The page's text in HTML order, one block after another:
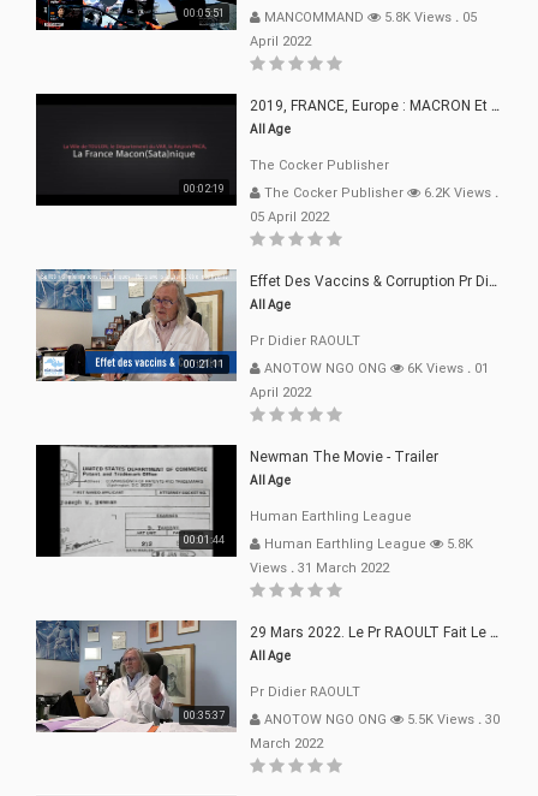
00:05:51
MANCOMMAND
5.8K Views . 05
April 2022
00:02:19
2019, FRANCE, Europe : MACRON Et Sa Clique De Français-Mac(r)ons, 666
All Age
The Cocker Publisher
The Cocker Publisher
6.2K Views .
05 April 2022
00:21:11
Effet Des Vaccins & Corruption Pr Didier RAOULT Covid Juin 2021
All Age
Pr Didier RAOULT
ANOTOW NGO ONG
6K Views . 01
April 2022
00:01:44
Newman The Movie - Trailer
All Age
Human Earthling League
Human Earthling League
5.8K
Views . 31 March 2022
00:35:37
29 Mars 2022. Le Pr RAOULT Fait Le Point C19, Complotistes, Harceleurs
All Age
Pr Didier RAOULT
ANOTOW NGO ONG
5.5K Views . 30
March 2022